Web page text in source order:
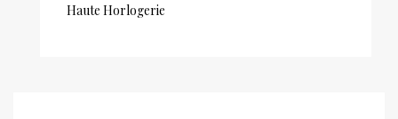
Haute Horlogerie